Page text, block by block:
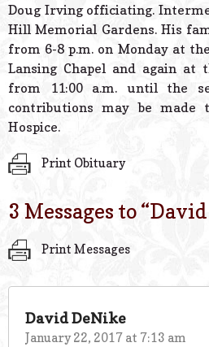
Doug Irving officiating.
Hill Memorial Gardens. His
from 6-8 p.m. on Monday at
Lansing Chapel and again at
from 11:00 a.m. until the
contributions may be made
Hospice.
Print Obituary
3 Messages to “
Print Messages
David DeNike
January 22, 2017 at 7:13 am